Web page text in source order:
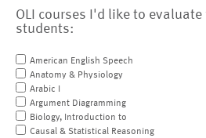
OLI courses I'd like to
students:
American English Speech
Anatomy & Physiology
Arabic I
Argument Diagramming
Biology, Introduction to
Causal & Statistical Reasoning